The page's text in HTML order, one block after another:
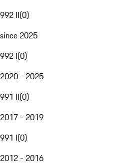
992 II(0)
since 2025
992 I(0)
2020 - 2025
991 II(0)
2017 - 2019
991 I(0)
2012 - 2016